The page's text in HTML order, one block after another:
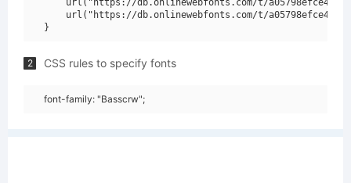
url("https://db.onlinewebfonts.com/t/
url("https://db.onlinewebfonts.com/t/
2 CSS rules to specify fonts
font-family: "Basscrw";